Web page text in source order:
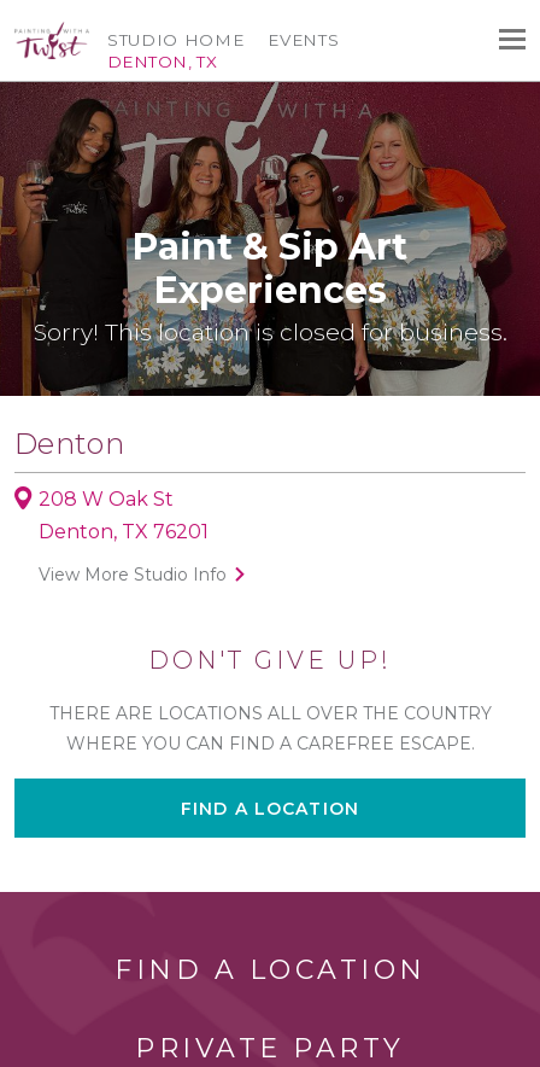
STUDIO HOME
DENTON, TX
EVENTS
Paint & Sip Art
Experiences
Sorry! This location is closed for business.
Denton
208 W Oak St
Denton, TX 76201
View More Studio Info
DON'T GIVE UP!
THERE ARE LOCATIONS ALL OVER THE COUNTRY
WHERE YOU CAN FIND A CAREFREE ESCAPE.
FIND A LOCATION
FIND A LOCATION
PRIVATE PARTY